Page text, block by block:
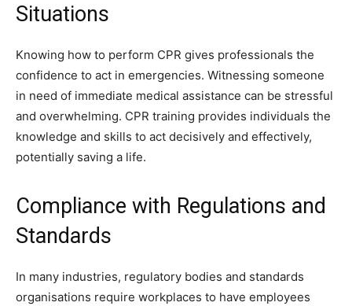
Situations
Knowing how to perform CPR gives professionals the
confidence to act in emergencies. Witnessing someone
in need of immediate medical assistance can be stressful
and overwhelming. CPR training provides individuals the
knowledge and skills to act decisively and effectively,
potentially saving a life.
Compliance with Regulations and
Standards
In many industries, regulatory bodies and standards
organisations require workplaces to have employees